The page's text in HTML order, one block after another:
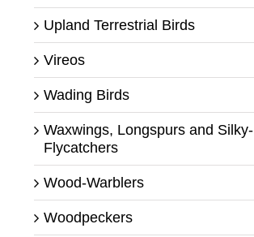
Upland Terrestrial Birds
Vireos
Wading Birds
Waxwings, Longspurs and Silky-
Flycatchers
Wood-Warblers
Woodpeckers